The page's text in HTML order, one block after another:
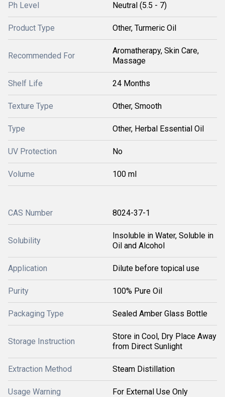
Ph Level Neutral (5.5 - 7)
Product Type Other, Turmeric Oil
Recommended For
Aromatherapy, Skin Care,
Massage
Shelf Life 24 Months
Texture Type Other, Smooth
Type Other, Herbal Essential Oil
UV Protection No
Volume 100 ml
CAS Number 8024-37-1
Solubility
Insoluble in Water, Soluble in
Oil and Alcohol
Application Dilute before topical use
Purity 100% Pure Oil
Packaging Type Sealed Amber Glass Bottle
Storage Instruction
Store in Cool, Dry Place Away
from Direct Sunlight
Extraction Method Steam Distillation
Usage Warning For External Use Only